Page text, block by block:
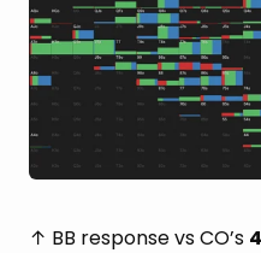
↑ BB response vs CO’s